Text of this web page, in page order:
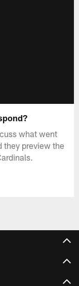
what went
they preview the